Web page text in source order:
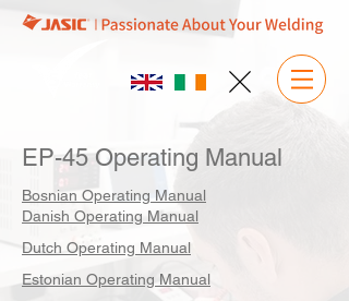
EP-45 Operating Manual
Bosnian Operating Manual
Danish Operating Manual
Dutch Operating Manual
Estonian Operating Manual